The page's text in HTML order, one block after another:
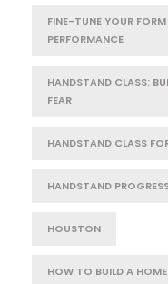
FINE-TUNE YOUR
PERFORMANCE
HANDSTAND CLASS:
FEAR
HANDSTAND CLASS
HANDSTAND
HOUSTON
HOW TO BUILD A